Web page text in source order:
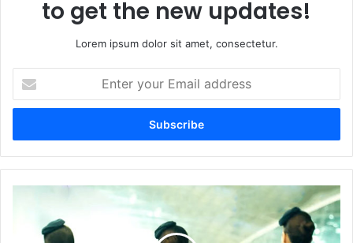
to get the new updates!
Lorem ipsum dolor sit amet, consectetur.
your
Email
Release